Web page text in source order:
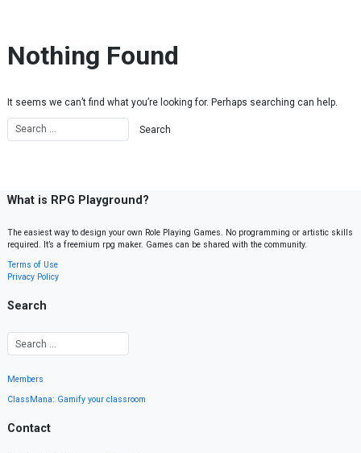
Nothing Found
It seems we can’t find what you’re looking for. Perhaps searching can help.
What is RPG Playground?
The easiest way to design your own Role Playing Games. No programming or artistic skills
required. It’s a freemium rpg maker. Games can be shared with the community.
Terms of Use
Privacy Policy
Search
Members
ClassMana: Gamify your classroom
Contact